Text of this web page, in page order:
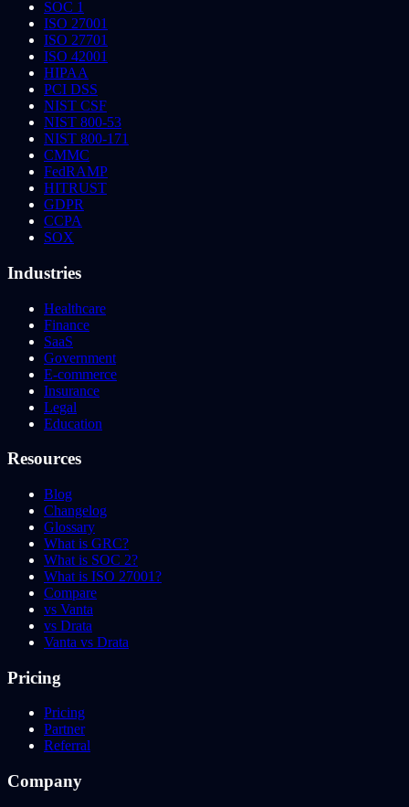
SOC 1
ISO 27001
ISO 27701
ISO 42001
HIPAA
PCI DSS
NIST CSF
NIST 800-53
NIST 800-171
CMMC
FedRAMP
HITRUST
GDPR
CCPA
SOX
Industries
Healthcare
Finance
SaaS
Government
E-commerce
Insurance
Legal
Education
Resources
Blog
Changelog
Glossary
What is GRC?
What is SOC 2?
What is ISO 27001?
Compare
vs Vanta
vs Drata
Vanta vs Drata
Pricing
Pricing
Partner
Referral
Company